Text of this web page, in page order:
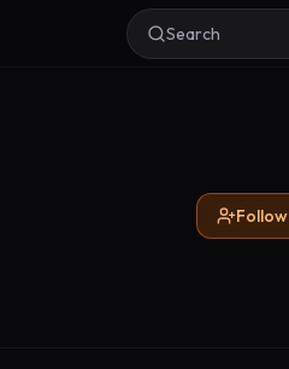
Search
Follow